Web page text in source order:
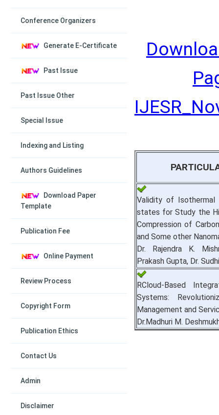
Conference Organizers
Generate E-Certificate
Past Issue
Past Issue Other
Special Issue
Indexing and Listing
Authors Guidelines
Download Paper
Template
Publication Fee
Online Payment
Review Process
Copyright Form
Publication Ethics
Contact Us
Admin
Disclaimer
Validity of Isothermal
states for Study the
Compression of
and Some other
Dr. Rajendra K.
Prakash Gupta, Dr.
RCloud-Based
Systems:
Management and
Dr.Madhuri M.